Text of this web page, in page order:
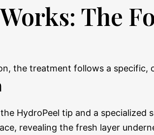
The
the treatment follows a specific,
HydroPeel tip and a
revealing the fresh layer